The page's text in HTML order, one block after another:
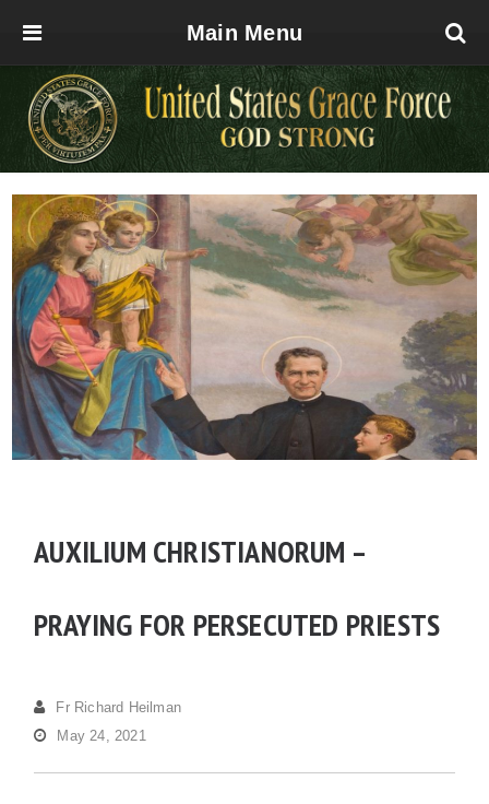
Main Menu
AUXILIUM CHRISTIANORUM –
PRAYING FOR PERSECUTED PRIESTS
Fr Richard Heilman
May 24, 2021